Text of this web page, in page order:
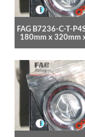
FAG B7236-C-T-
180mm x 320mm